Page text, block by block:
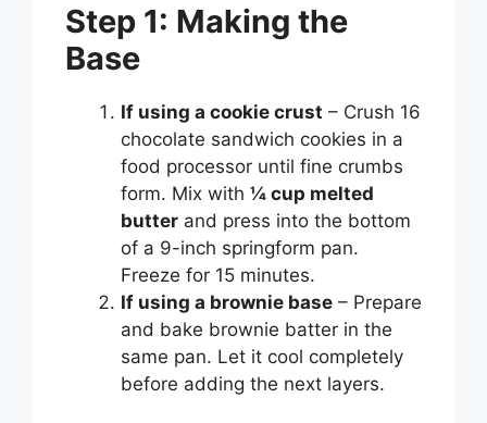
Step 1: Making the
Base
If using a cookie crust – Crush 16
chocolate sandwich cookies in a
food processor until fine crumbs
form. Mix with ¼ cup melted
butter and press into the bottom
of a 9-inch springform pan.
Freeze for 15 minutes.
If using a brownie base – Prepare
and bake brownie batter in the
same pan. Let it cool completely
before adding the next layers.